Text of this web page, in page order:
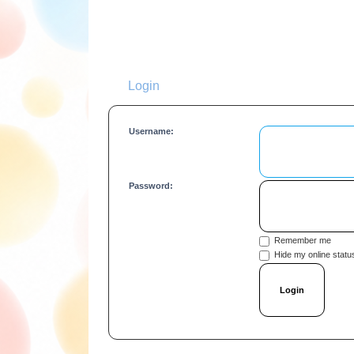
Login
Username:
Password:
Remember me
Hide my online